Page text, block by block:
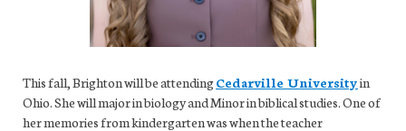
This fall, Brighton will be attendingCedarville Universityin
Ohio. She will major in biology and Minor in biblical studies. One of
her memories from kindergarten was when the teacher